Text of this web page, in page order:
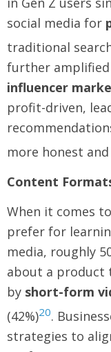
social media for
traditional
further amplified
influencer
profit-driven,
more honest
Content
When it comes
prefer for
media, roughly
about a product
by short-form
(42%)20.
strategies to